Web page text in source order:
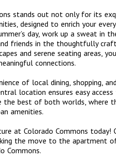
stands out not only for its
designed to enrich your
day, work up a sweat in
friends in the thoughtfully
and serene seating areas,
connections.
of local dining, shopping,
location ensures easy
the best of both worlds, where
amenities.
at Colorado Commons
the move to the apartment
Commons.